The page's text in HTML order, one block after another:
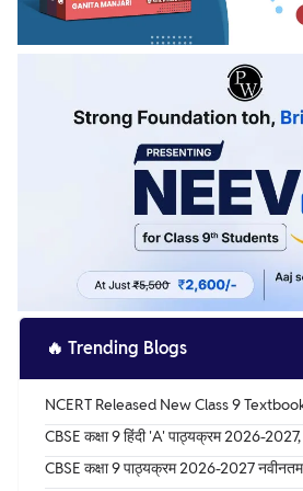
🔥 Trending Blogs
NCERT Released New Class 9
CBSE कक्षा 9 हिंदी 'A' पाठ्यक्रम 2026-
CBSE कक्षा 9 पाठ्यक्रम 2026-2027